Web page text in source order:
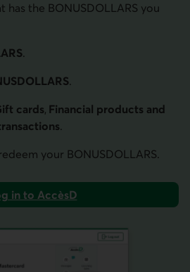
has the BONUSDOLLARS you
.
.
cards, Financial products and
.
your BONUSDOLLARS.
in to AccèsD